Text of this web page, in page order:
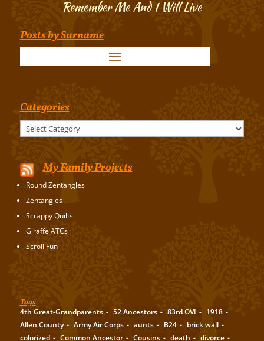
Remember Me And I Will Live
Posts by Surname
Categories
My Family Projects
Round Zentangles
Zentangles
Scrappy Quilts
Giraffe ATCs
Scroll Fun
Tags
4th Great-Grandparents 52 Ancestors 83rd OVI
1918
Allen County
Army Air Corps aunts B24
brick wall
colorized
Common Ancestor Cousins death divorce